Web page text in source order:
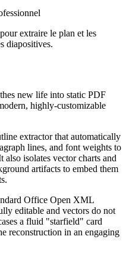
extraire le plan et les
diapositives.
new life into static PDF
highly-customizable
extractor that automatically
lines, and font weights to
isolates vector charts and
artifacts to embed them
Office Open XML
editable and vectors do not
a fluid "starfield" card
reconstruction in an engaging